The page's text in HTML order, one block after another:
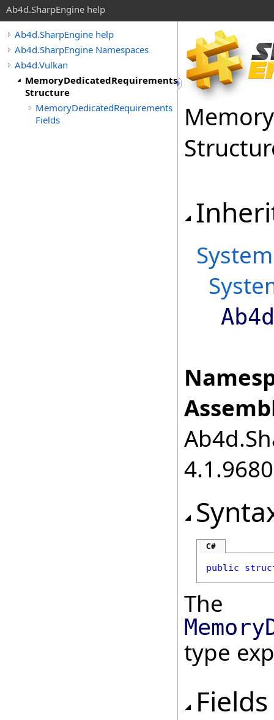
Ab4d.SharpEngine help
Ab4d.SharpEngine help
Ab4d.SharpEngine Namespaces
Ab4d.Vulkan
MemoryDedicatedRequirements
Structure
MemoryDedicatedRequirements
Fields
Memory
System
C#
public
The
type
Fields